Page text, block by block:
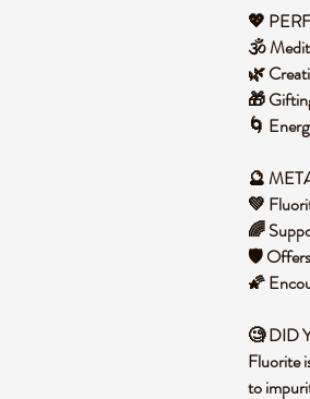
💖
🕉️
🌿
🎁
🌀
🔮
💚
🌈
🛡️ Offers
🌠
🧐 DID
Fluorite
to